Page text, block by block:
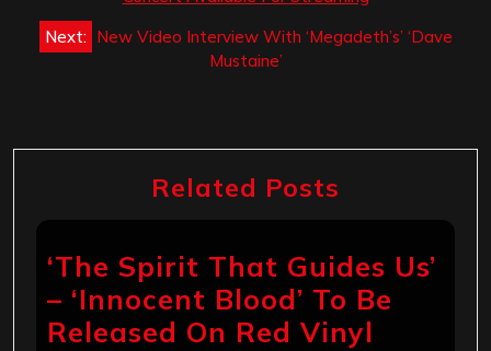
Next: New Video Interview With ‘Megadeth’s’ ‘Dave
Mustaine’
Related Posts
‘The Spirit That Guides Us’
– ‘Innocent Blood’ To Be
Released On Red Vinyl